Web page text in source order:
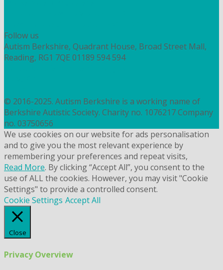
Follow us
Autism Berkshire, Quadrant House, Broad Street Mall,
Reading, RG1 7QE 01189 594 594
© 2016-2025. Autism Berkshire is a working name of
Berkshire Autistic Society. Charity no. 1076217 Company
no. 03750656
We use cookies on our website for ads personalisation
and to give you the most relevant experience by
remembering your preferences and repeat visits,
Read More. By clicking “Accept All”, you consent to the
use of ALL the cookies. However, you may visit "Cookie
Settings" to provide a controlled consent.
Cookie Settings Accept All
Close
Privacy Overview